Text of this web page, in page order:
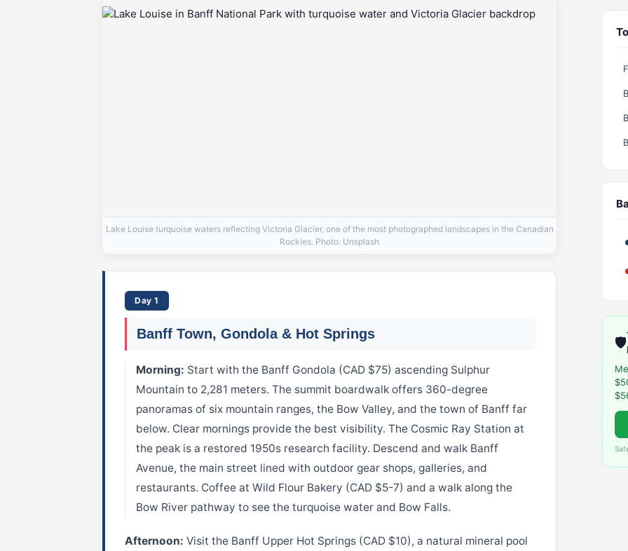
Lake Louise turquoise waters reflecting Victoria Glacier, one of the most photographed landscapes in the Canadian
Rockies. Photo: Unsplash
Day 1
Banff Town, Gondola & Hot Springs
Morning: Start with the Banff Gondola (CAD $75) ascending Sulphur
Mountain to 2,281 meters. The summit boardwalk offers 360-degree
panoramas of six mountain ranges, the Bow Valley, and the town of Banff far
below. Clear mornings provide the best visibility. The Cosmic Ray Station at
the peak is a restored 1950s research facility. Descend and walk Banff
Avenue, the main street lined with outdoor gear shops, galleries, and
restaurants. Coffee at Wild Flour Bakery (CAD $5-7) and a walk along the
Bow River pathway to see the turquoise water and Bow Falls.
Afternoon: Visit the Banff Upper Hot Springs (CAD $10), a natural mineral pool
🛡️